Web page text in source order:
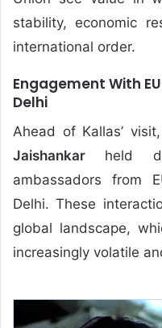
stability, economic
international order.
Engagement With
Delhi
Ahead of Kallas’
Jaishankar held
ambassadors from
Delhi. These
global landscape,
increasingly volatile